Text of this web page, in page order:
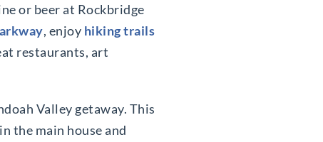
or beer at Rockbridge
, enjoy hiking trails
restaurants, art
Valley getaway. This
the main house and